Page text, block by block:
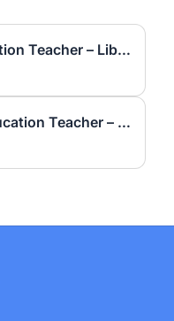
Junior High Special Education Teacher – Liberty JH
2nd/3rd Grade Special Education Teacher – Kennedy